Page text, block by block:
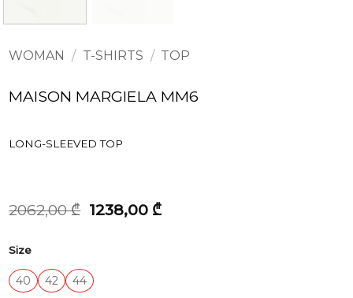
WOMAN / T-SHIRTS / TOP
MAISON MARGIELA MM6
LONG-SLEEVED TOP
2062,00₾ Original
price
1238,00 ₾Current
Size
40 42
44